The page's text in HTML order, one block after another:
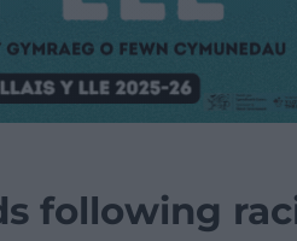
following